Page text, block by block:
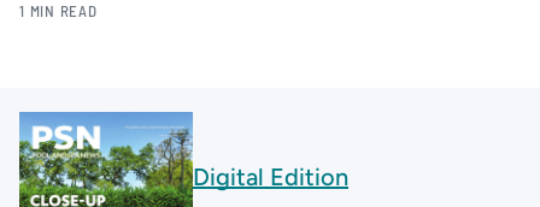
1 MIN READ
Digital Edition